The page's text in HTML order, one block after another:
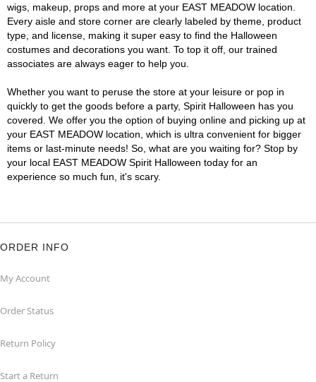
wigs, makeup, props and more at your EAST MEADOW location.
Every aisle and store corner are clearly labeled by theme, product
type, and license, making it super easy to find the Halloween
costumes and decorations you want. To top it off, our trained
associates are always eager to help you.
Whether you want to peruse the store at your leisure or pop in
quickly to get the goods before a party, Spirit Halloween has you
covered. We offer you the option of buying online and picking up at
your EAST MEADOW location, which is ultra convenient for bigger
items or last-minute needs! So, what are you waiting for? Stop by
your local EAST MEADOW Spirit Halloween today for an
experience so much fun, it's scary.
ORDER INFO
My Account
Order Status
Return Policy
Start a Return